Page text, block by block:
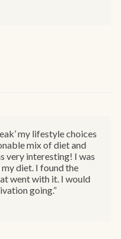
my lifestyle choices
mix of diet and
very interesting! I was
diet. I found the
went with it. I would
going.”